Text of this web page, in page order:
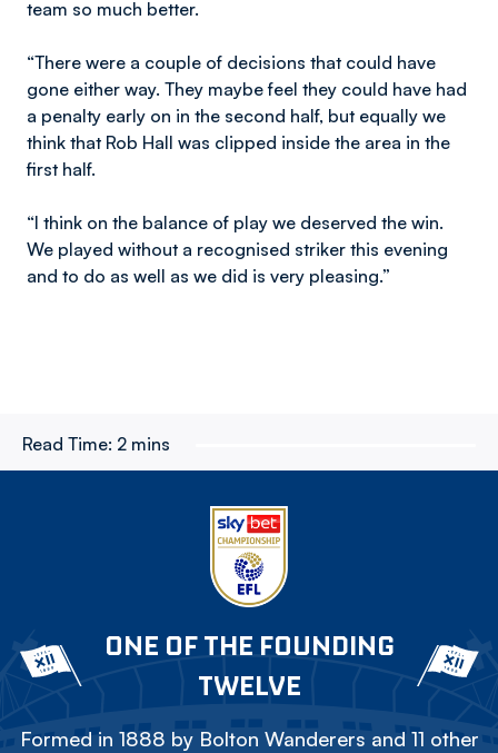
team so much better.
“There were a couple of decisions that could have
gone either way. They maybe feel they could have had
a penalty early on in the second half, but equally we
think that Rob Hall was clipped inside the area in the
first half.
“I think on the balance of play we deserved the win.
We played without a recognised striker this evening
and to do as well as we did is very pleasing.”
Read Time: 2 mins
ONE OF THE FOUNDING
TWELVE
Formed in 1888 by Bolton Wanderers and 11 other